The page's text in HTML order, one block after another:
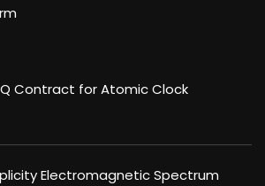
Contract for Atomic Clock
Electromagnetic Spectrum